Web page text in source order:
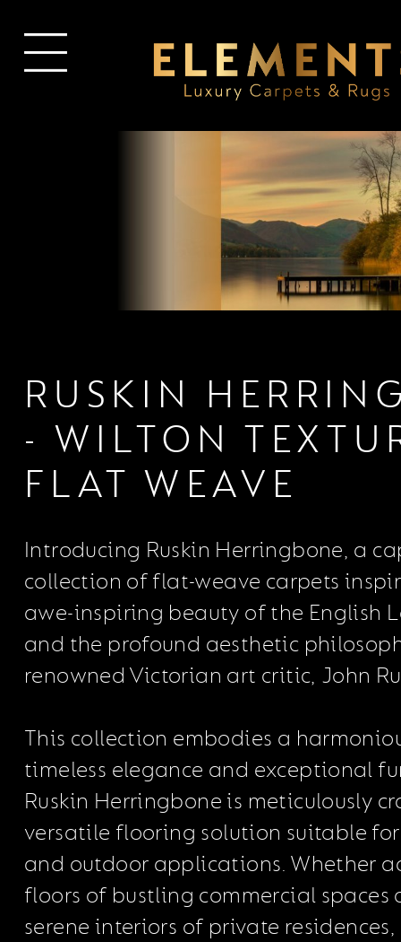
RUSKIN
- WILTON
FLAT WEAVE
Introducing Ruskin Herringbone, a
collection of flat-weave carpets
awe-inspiring beauty of the English
and the profound aesthetic
renowned Victorian art critic, John
This collection embodies a
timeless elegance and exceptional
Ruskin Herringbone is meticulously
versatile flooring solution suitable
and outdoor applications. Whether
floors of bustling commercial spaces
serene interiors of private